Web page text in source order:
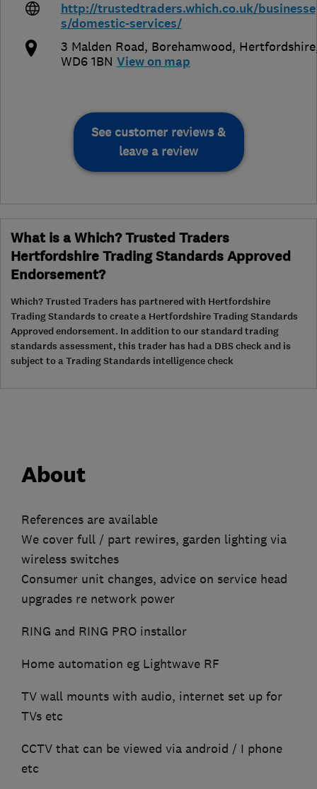
http://trustedtraders.which.co.uk/businesse
s/domestic-services/
3 Malden Road, Borehamwood, Hertfordshire
WD6 1BN View on map
See customer reviews &
leave a review
What is a Which? Trusted Traders
Hertfordshire Trading Standards Approved
Endorsement?
Which? Trusted Traders has partnered with Hertfordshire
Trading Standards to create a Hertfordshire Trading Standards
Approved endorsement. In addition to our standard trading
standards assessment, this trader has had a DBS check and is
subject to a Trading Standards intelligence check
About
References are available
We cover full / part rewires, garden lighting via
wireless switches
Consumer unit changes, advice on service head
upgrades re network power
RING and RING PRO installor
Home automation eg Lightwave RF
TV wall mounts with audio, internet set up for
TVs etc
CCTV that can be viewed via android / I phone
etc